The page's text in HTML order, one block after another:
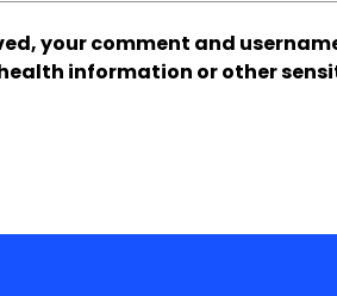
your comment and
information or other